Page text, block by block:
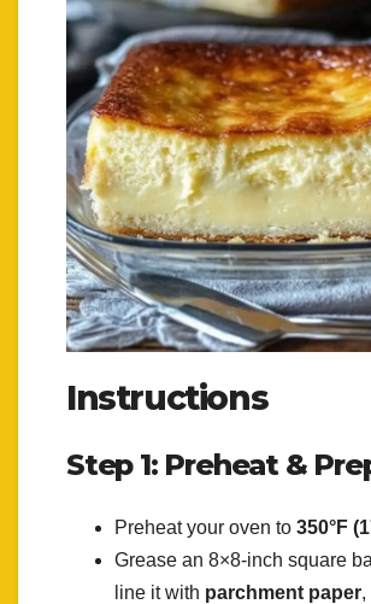
Instructions
Step 1: Preheat &
Preheat your oven to 350°F
Grease an 8×8-inch square
line it with parchment paper,